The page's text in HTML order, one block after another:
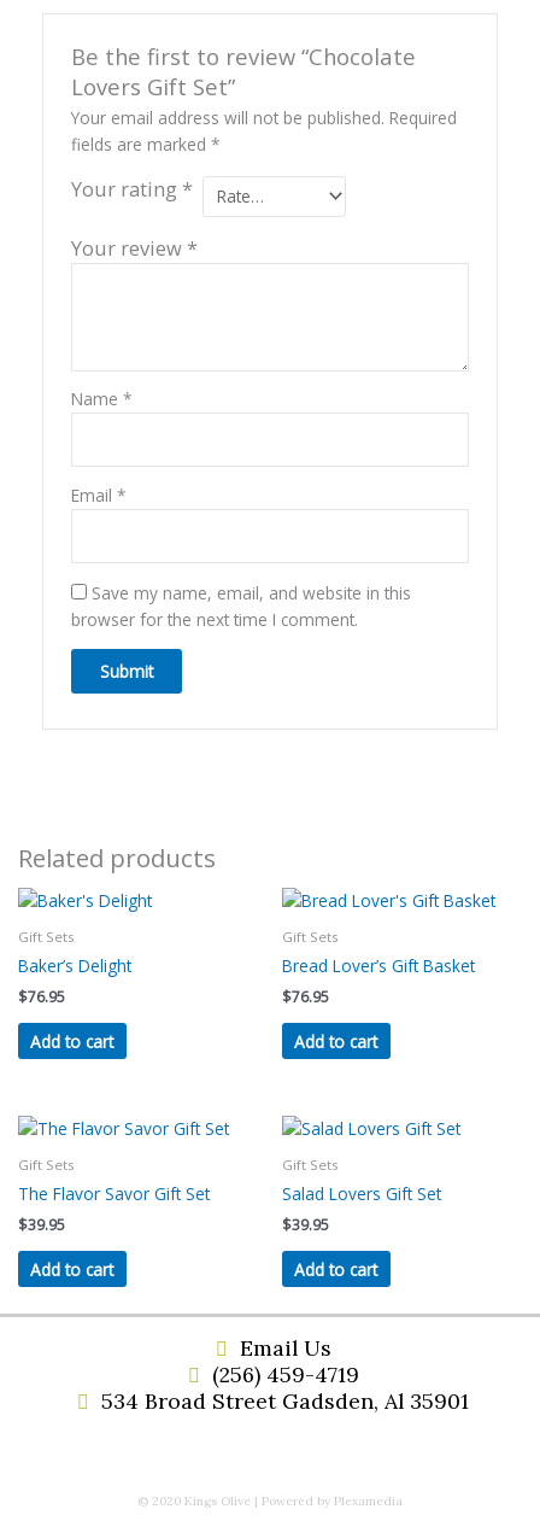
Be the first to review “Chocolate
Lovers Gift Set”
Your email address will not be published. Required
fields are marked *
Your rating *
Your review *
Name *
Email *
Save my name, email, and website in this
browser for the next time I comment.
Related products
Gift Sets
Baker’s Delight
$76.95
Add to cart
Gift Sets
Bread Lover’s Gift Basket
$76.95
Add to cart
Gift Sets
The Flavor Savor Gift Set
$39.95
Add to cart
Gift Sets
Salad Lovers Gift Set
$39.95
Add to cart
Email Us
(256) 459-4719
534 Broad Street Gadsden, Al 35901
© 2020 Kings Olive | Powered by Plexamedia